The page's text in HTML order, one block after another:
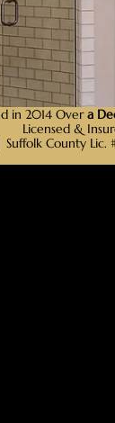
in 2014 Overa
Licensed &
Suffolk County